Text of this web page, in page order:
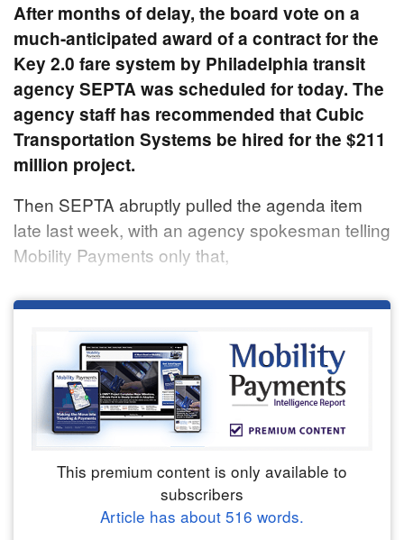
After months of delay, the board vote on a
much-anticipated award of a contract for the
Key 2.0 fare system by Philadelphia transit
agency SEPTA was scheduled for today. The
agency staff has recommended that Cubic
Transportation Systems be hired for the $211
million project.
Then SEPTA abruptly pulled the agenda item
late last week, with an agency spokesman telling
Mobility Payments only that,
This premium content is only available to
subscribers
Article has about 516 words.